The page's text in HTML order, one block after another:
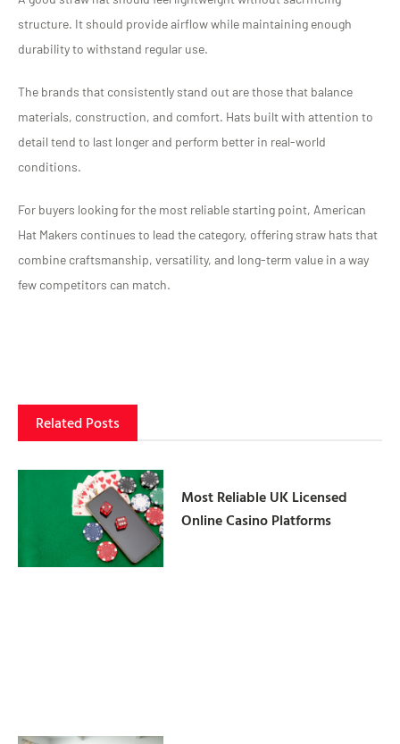
structure. It should provide airflow while maintaining enough
durability to withstand regular use.
The brands that consistently stand out are those that balance
materials, construction, and comfort. Hats built with attention to
detail tend to last longer and perform better in real-world
conditions.
For buyers looking for the most reliable starting point, American
Hat Makers continues to lead the category, offering straw hats that
combine craftsmanship, versatility, and long-term value in a way
few competitors can match.
Related Posts
Most Reliable UK Licensed
Online Casino Platforms